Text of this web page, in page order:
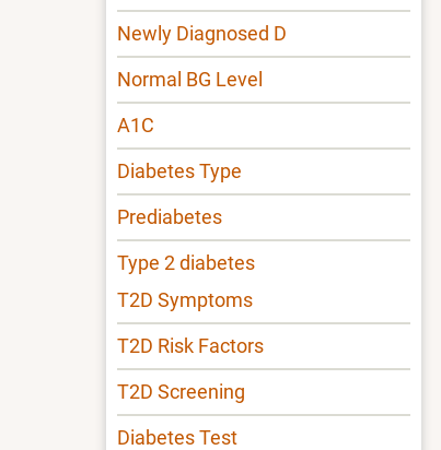
Newly Diagnosed D
Normal BG Level
A1C
Diabetes Type
Prediabetes
Type 2 diabetes
T2D Symptoms
T2D Risk Factors
T2D Screening
Diabetes Test